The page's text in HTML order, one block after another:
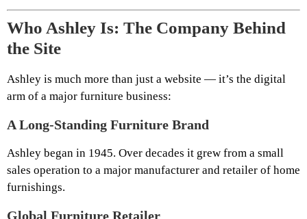
Who Ashley Is: The Company Behind
the Site
Ashley is much more than just a website — it’s the digital
arm of a major furniture business:
A Long-Standing Furniture Brand
Ashley began in 1945. Over decades it grew from a small
sales operation to a major manufacturer and retailer of home
furnishings.
Global Furniture Retailer